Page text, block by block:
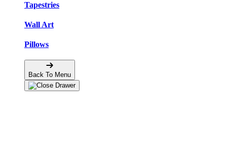
Tapestries
Wall Art
Pillows
Back To Menu